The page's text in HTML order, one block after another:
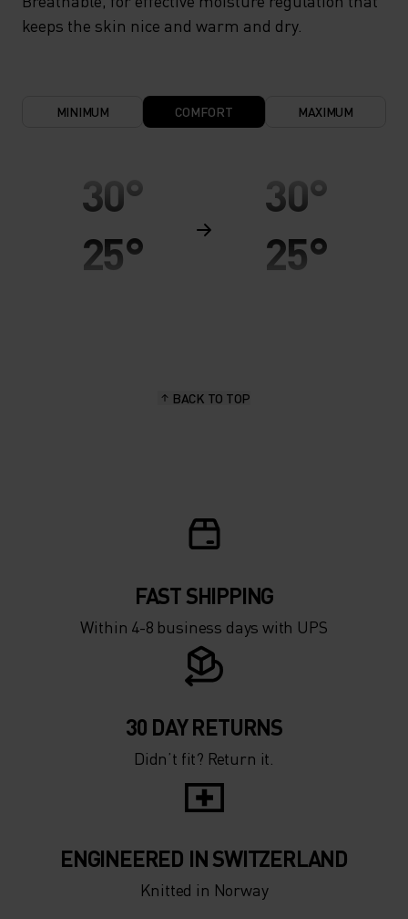
keeps the skin nice and warm and dry.
MINIMUM COMFORT MAXIMUM
30°
25°
-5°
-15°
-20°
-25°
-30°
30°
25°
-5°
-15°
-20°
-25°
-30°
BACK TO TOP
FAST SHIPPING
Within 4-8 business days with UPS
30 DAY RETURNS
Didn’t fit? Return it.
ENGINEERED IN SWITZERLAND
Knitted in Norway